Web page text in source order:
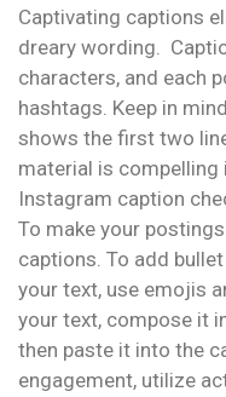
Captivating captions
dreary wording.
characters, and each
hashtags. Keep in
shows the first two
material is compelling
Instagram caption
To make your
captions. To add
your text, use emojis
your text, compose it
then paste it into the
engagement, utilize